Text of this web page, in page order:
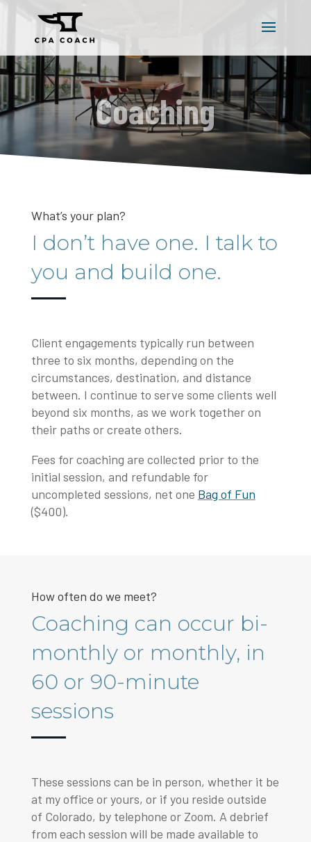
Coaching
What’s your plan?
I don’t have one. I talk to
you and build one.
Client engagements typically run between
three to six months, depending on the
circumstances, destination, and distance
between. I continue to serve some clients well
beyond six months, as we work together on
their paths or create others.
Fees for coaching are collected prior to the
initial session, and refundable for
uncompleted sessions, net one Bag of Fun
($400).
How often do we meet?
Coaching can occur bi-
monthly or monthly, in
60 or 90-minute
sessions
These sessions can be in person, whether it be
at my office or yours, or if you reside outside
of Colorado, by telephone or Zoom. A debrief
from each session will be made available to